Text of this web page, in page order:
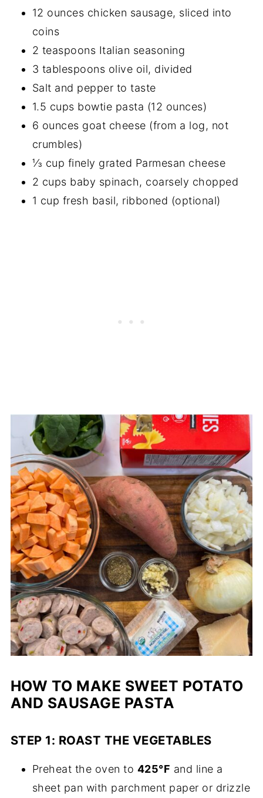
12 ounces chicken sausage, sliced into
coins
2 teaspoons Italian seasoning
3 tablespoons olive oil, divided
Salt and pepper to taste
1.5 cups bowtie pasta (12 ounces)
6 ounces goat cheese (from a log, not
crumbles)
⅓ cup finely grated Parmesan cheese
2 cups baby spinach, coarsely chopped
1 cup fresh basil, ribboned (optional)
HOW TO MAKE SWEET POTATO
AND SAUSAGE PASTA
STEP 1: ROAST THE VEGETABLES
Preheat the oven to 425°F and line a
sheet pan with parchment paper or drizzle